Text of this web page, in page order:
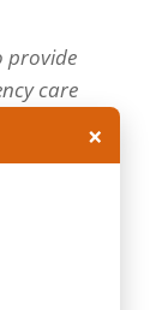
provide
care
about
×